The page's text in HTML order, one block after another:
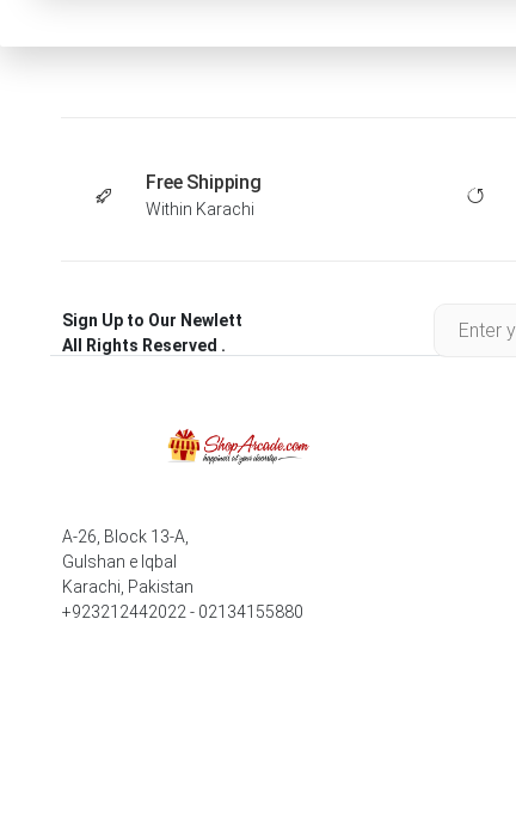
Free Shipping
Within Karachi
Sign Up to Our Newlett
All Rights Reserved .
A-26, Block 13-A,
Gulshan e Iqbal
Karachi, Pakistan
+923212442022 - 02134155880